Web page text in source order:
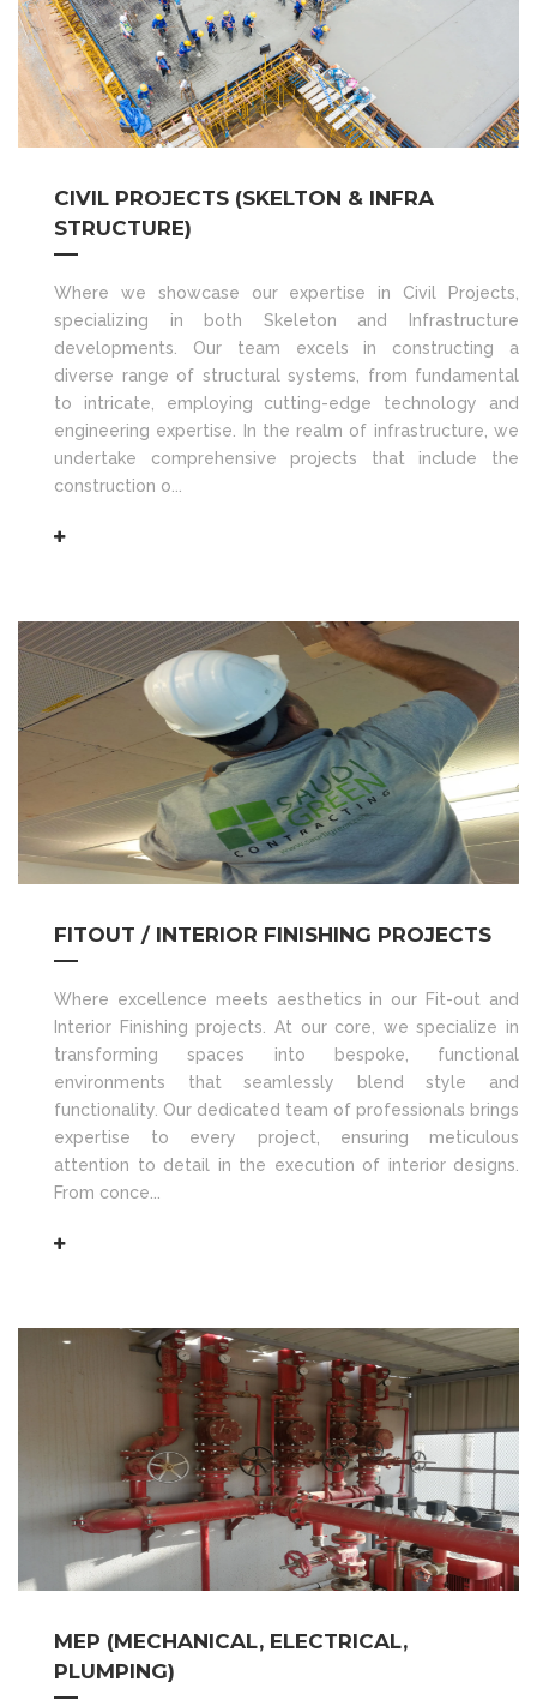
CIVIL PROJECTS (SKELTON & INFRA
STRUCTURE)
Where we showcase our expertise in Civil Projects,
specializing in both Skeleton and Infrastructure
developments. Our team excels in constructing a
diverse range of structural systems, from fundamental
to intricate, employing cutting-edge technology and
engineering expertise. In the realm of infrastructure, we
undertake comprehensive projects that include the
construction o...
FITOUT / INTERIOR FINISHING PROJECTS
Where excellence meets aesthetics in our Fit-out and
Interior Finishing projects. At our core, we specialize in
transforming spaces into bespoke, functional
environments that seamlessly blend style and
functionality. Our dedicated team of professionals brings
expertise to every project, ensuring meticulous
attention to detail in the execution of interior designs.
From conce...
MEP (MECHANICAL, ELECTRICAL,
PLUMPING)